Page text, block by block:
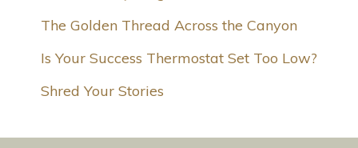
The Golden Thread Across the Canyon
Is Your Success Thermostat Set Too Low?
Shred Your Stories